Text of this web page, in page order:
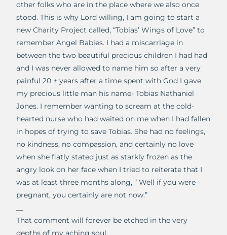
other folks who are in the place where we also once
stood. This is why Lord willing, I am going to start a
new Charity Project called, “Tobias’ Wings of Love” to
remember Angel Babies. I had a miscarriage in
between the two beautiful precious children I had had
and I was never allowed to name him so after a very
painful 20 + years after a time spent with God I gave
my precious little man his name- Tobias Nathaniel
Jones. I remember wanting to scream at the cold-
hearted nurse who had waited on me when I had fallen
in hopes of trying to save Tobias. She had no feelings,
no kindness, no compassion, and certainly no love
when she flatly stated just as starkly frozen as the
angry look on her face when I tried to reiterate that I
was at least three months along, ” Well if you were
pregnant, you certainly are not now.”
That comment will forever be etched in the very
depths of my aching soul.